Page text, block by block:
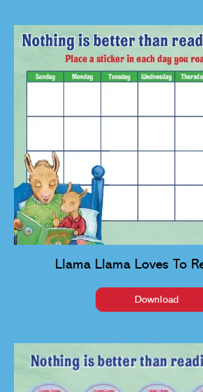
Llama Llama Loves To
Download